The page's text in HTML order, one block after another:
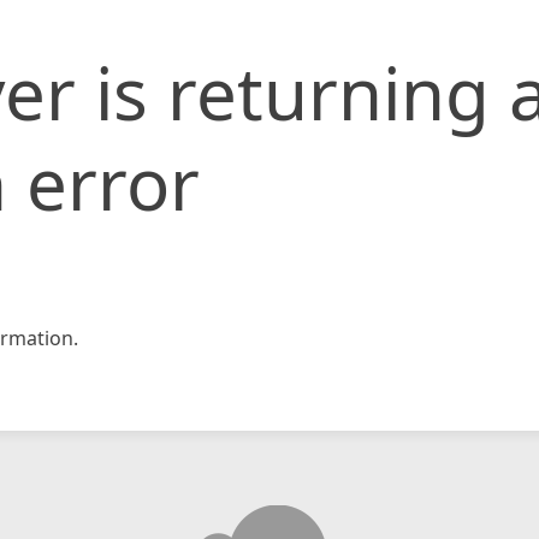
is returning
error